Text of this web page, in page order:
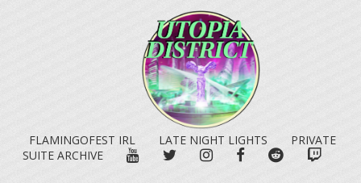
FLAMINGOFEST IRL LATE NIGHT LIGHTS
PRIVATE
SUITE ARCHIVE
YOUTUBETWITTERINSTAGRAM
FACEBOOKREDDIT